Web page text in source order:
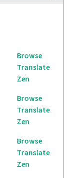
Browse
Translate
Zen
Browse
Translate
Zen
Browse
Translate
Zen